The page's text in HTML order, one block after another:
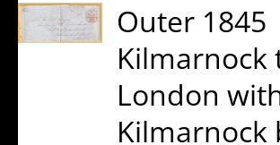
Outer 1845
Kilmarnock
London
Kilmarnock